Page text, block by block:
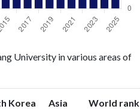
University in various areas of
Korea ranking
Asia rankingWorld rank